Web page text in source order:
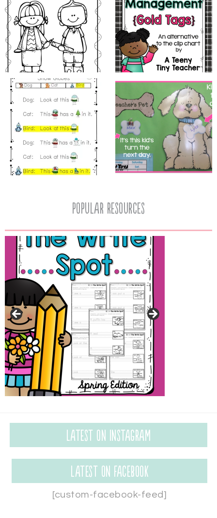
popular resources
Latest on Instagram
Latest on Facebook
[custom-facebook-feed]